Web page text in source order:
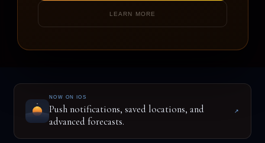
LEARN MORE
NOW ON IOS
Push notifications, saved locations, and
advanced forecasts.
↗